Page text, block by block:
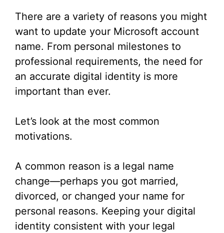
There are a variety of reasons you might
want to update your Microsoft account
name. From personal milestones to
professional requirements, the need for
an accurate digital identity is more
important than ever.
Let’s look at the most common
motivations.
A common reason is a legal name
change—perhaps you got married,
divorced, or changed your name for
personal reasons. Keeping your digital
identity consistent with your legal